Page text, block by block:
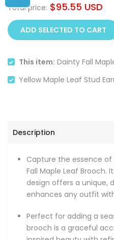
Total price: $95.55 USD
ADD SELECTED TO CART
This item: Dainty Fall
Yellow Maple Leaf Stud
Description
Capture the essence
Fall Maple Leaf
design offers a unique,
enhances any outfit
Perfect for adding a
brooch is a graceful